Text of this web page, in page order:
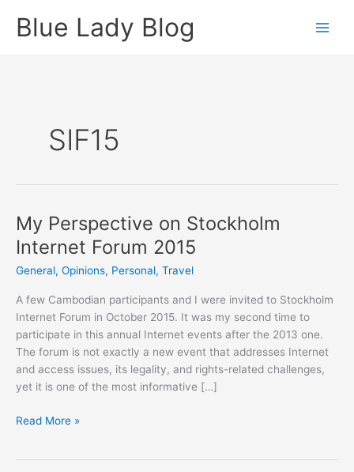
Blue Lady Blog
SIF15
My Perspective on Stockholm
Internet Forum 2015
General, Opinions, Personal, Travel
A few Cambodian participants and I were invited to Stockholm
Internet Forum in October 2015. It was my second time to
participate in this annual Internet events after the 2013 one.
The forum is not exactly a new event that addresses Internet
and access issues, its legality, and rights-related challenges,
yet it is one of the most informative […]
My
Read More »